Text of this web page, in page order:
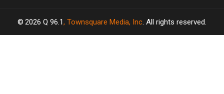
2026 Q 96.1, Townsquare Media, Inc. All rights reserved.